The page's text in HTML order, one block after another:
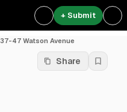
+ Submit
37-47 Watson Avenue
Share